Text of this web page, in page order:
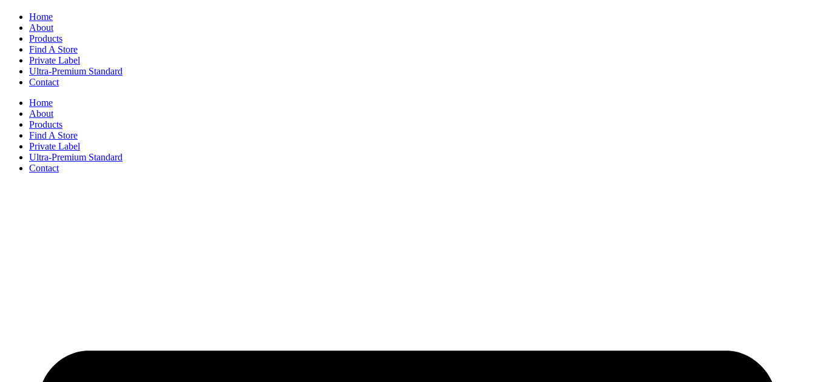
Home
About
Products
Find A Store
Private Label
Ultra-Premium Standard
Contact
Home
About
Products
Find A Store
Private Label
Ultra-Premium Standard
Contact